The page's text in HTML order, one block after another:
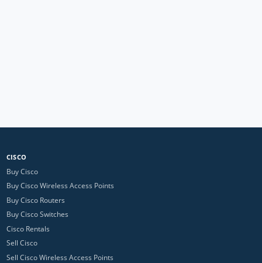
CISCO
Buy Cisco
Buy Cisco Wireless Access Points
Buy Cisco Routers
Buy Cisco Switches
Cisco Rentals
Sell Cisco
Sell Cisco Wireless Access Points